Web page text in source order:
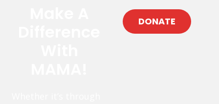
DONATE